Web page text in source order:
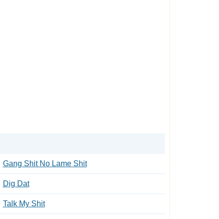
Gang Shit No Lame Shit
Dig Dat
Talk My Shit